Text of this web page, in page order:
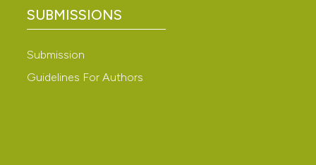
SUBMISSIONS
Submission
Guidelines For Authors